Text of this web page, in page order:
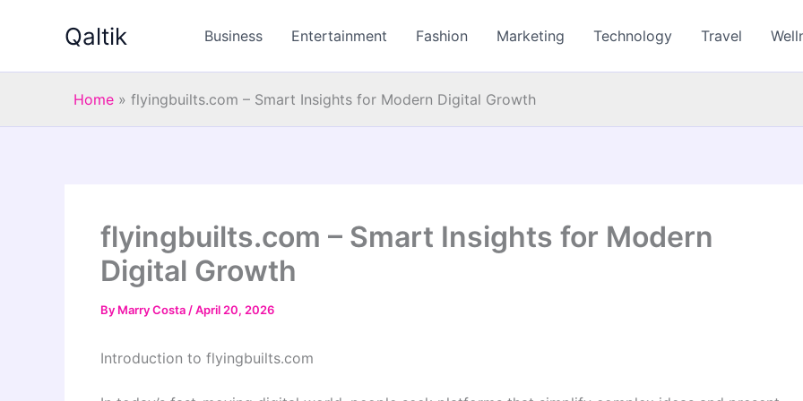
Qaltik Business Entertainment Fashion Marketing Technology Travel
Home » flyingbuilts.com – Smart Insights for Modern Digital Growth
flyingbuilts.com – Smart Insights for Modern
Digital Growth
By Marry Costa /April 20, 2026
Introduction to flyingbuilts.com